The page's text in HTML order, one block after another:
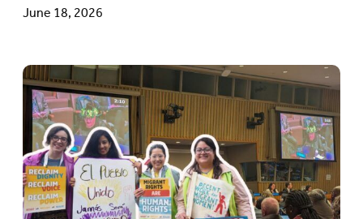
June 18, 2026
Go
to
article:
Every
Life
is